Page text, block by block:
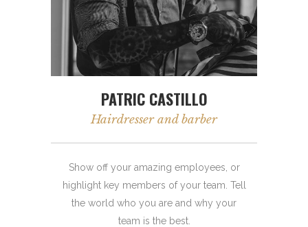
PATRIC CASTILLO
Hairdresser and barber
Show off your amazing employees, or
highlight key members of your team. Tell
the world who you are and why your
team is the best.